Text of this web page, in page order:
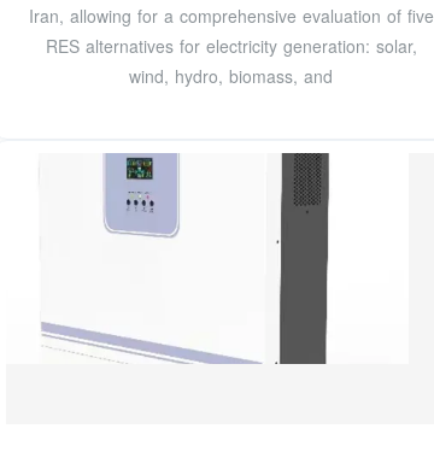
Iran, allowing for a comprehensive evaluation of five
RES alternatives for electricity generation: solar,
wind, hydro, biomass, and